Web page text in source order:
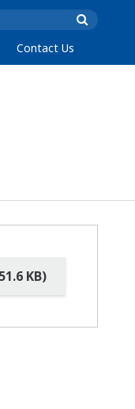
Contact Us
KB)